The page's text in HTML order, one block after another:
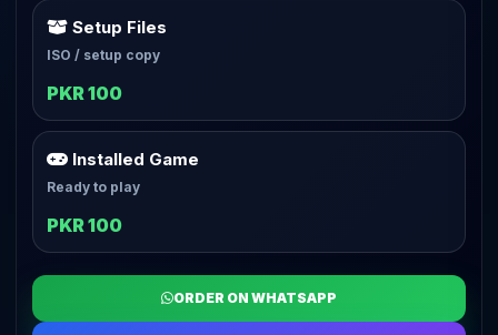
Setup Files
ISO / setup copy
PKR 100
Installed Game
Ready to play
PKR 100
ORDER ON WHATSAPP